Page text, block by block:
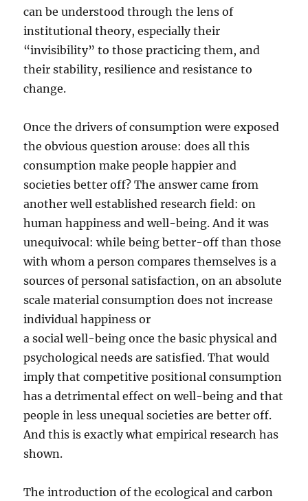
can be understood through the lens of
institutional theory, especially their
“invisibility” to those practicing them, and
their stability, resilience and resistance to
change.
Once the drivers of consumption were exposed
the obvious question arouse: does all this
consumption make people happier and
societies better off? The answer came from
another well established research field: on
human happiness and well-being. And it was
unequivocal: while being better-off than those
with whom a person compares themselves is a
sources of personal satisfaction, on an absolute
scale material consumption does not increase
individual happiness or
a social well-being once the basic physical and
psychological needs are satisfied. That would
imply that competitive positional consumption
has a detrimental effect on well-being and that
people in less unequal societies are better off.
And this is exactly what empirical research has
shown.
The introduction of the ecological and carbon